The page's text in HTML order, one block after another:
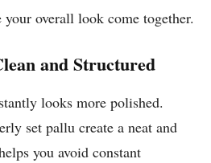
overall look come together.
and Structured
looks more polished.
set pallu create a neat and
you avoid constant